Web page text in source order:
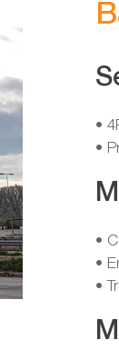
•
•
•
•
•